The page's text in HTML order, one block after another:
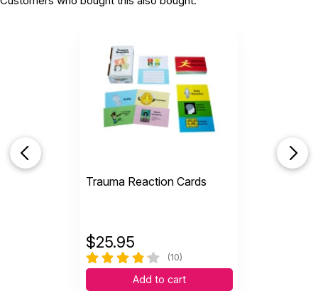
Trauma Reaction Cards
$25.95
(10)
Add to cart